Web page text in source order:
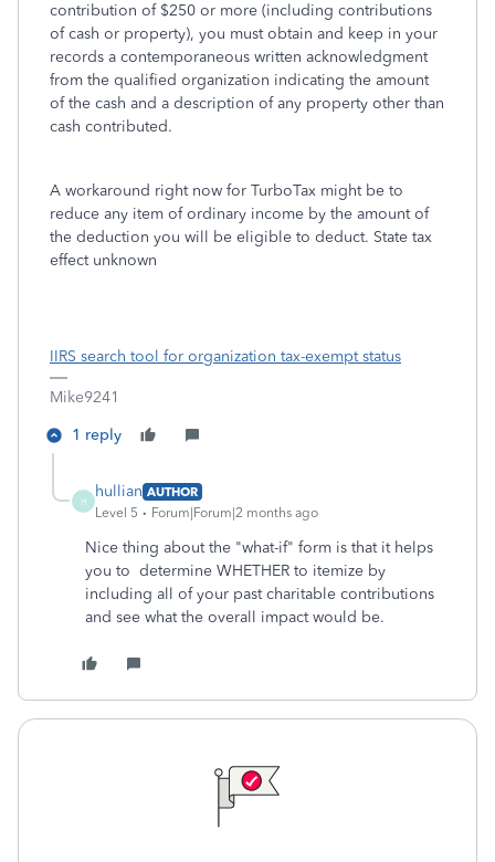
contribution of $250 or more (including contributions
of cash or property), you must obtain and keep in your
records a contemporaneous written acknowledgment
from the qualified organization indicating the amount
of the cash and a description of any property other than
cash contributed.
A workaround right now for TurboTax might be to
reduce any item of ordinary income by the amount of
the deduction you will be eligible to deduct. State tax
effect unknown
IIRS search tool for organization tax-exempt status
Mike9241
1 reply
H
hullian AUTHOR
Level 5
Forum|Forum|2 months ago
Nice thing about the "what-if" form is that it helps
you to determine WHETHER to itemize by
including all of your past charitable contributions
and see what the overall impact would be.